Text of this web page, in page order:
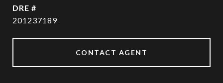
DRE #
201237189
CONTACT AGENT